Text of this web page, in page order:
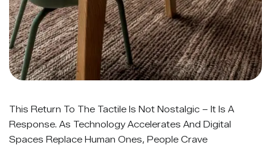
This Return To The Tactile Is Not Nostalgic – It Is A
Response. As Technology Accelerates And Digital
Spaces Replace Human Ones, People Crave